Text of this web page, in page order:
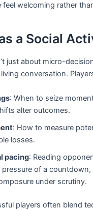
feel welcoming rather
a Social
just about micro-
conversation.
: When to seize
alter outcomes.
: How to measure
losses.
pacing: Reading
of a countdown,
under scrutiny.
players often blend